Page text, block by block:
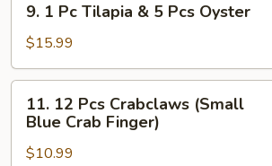
Pcs
Oyster
Pc
Tilapia
&
Pcs
Oyster
9. 1 Pc Tilapia & 5 Pcs Oyster
$15.99
12
Pcs
Crabclaws
11. 12 Pcs Crabclaws (Small
Blue Crab Finger)
$10.99